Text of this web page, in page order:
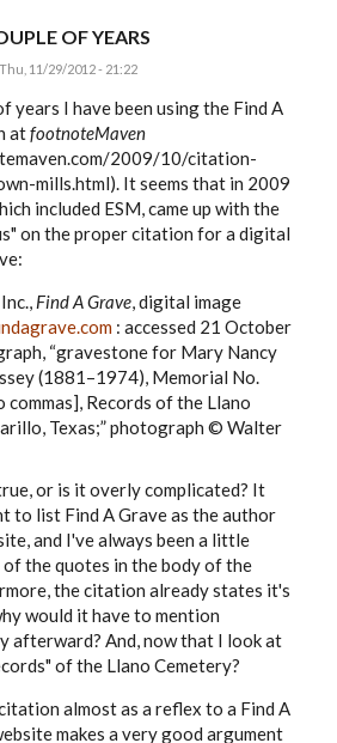
OF YEARS
11/29/2012 - 21:22
years I have been using the Find A
atfootnoteMaven
2009/10/citation-
mills.html). It seems that in 2009
included ESM, came up with the
on the proper citation for a digital
Find A Grave, digital image
: accessed 21 October
“gravestone for Mary Nancy
(1881–1974), Memorial No.
commas], Records of the Llano
Texas;” photograph © Walter
or is it overly complicated? It
to list Find A Grave as the author
and I've always been a little
of the quotes in the body of the
the citation already states it's
would it have to mention
afterward? And, now that I look at
of the Llano Cemetery?
almost as a reflex to a Find A
makes a very good argument